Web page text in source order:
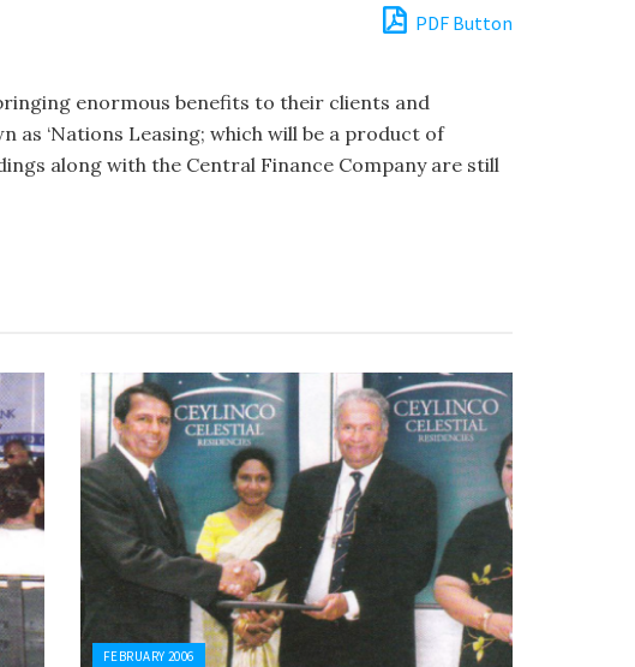
PDF Button
enormous benefits to their clients and
as ‘Na­tions Leasing; which will be a product of
along with the Central Finance Company are still
FEBRUARY 2006